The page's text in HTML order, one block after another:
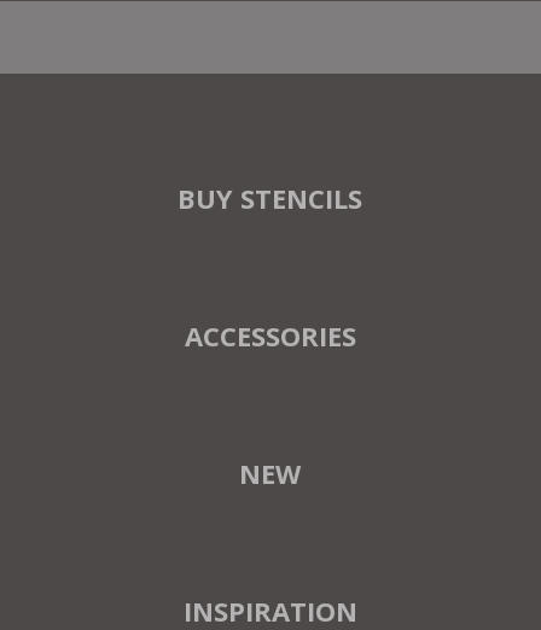
BUY STENCILS
ACCESSORIES
NEW
INSPIRATION